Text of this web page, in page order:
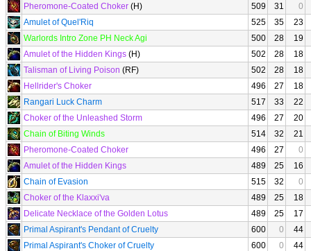
Pheromone-Coated Choker (H) 509 31
0
Amulet of Quel'Riq
525 35
23
Warlords Intro Zone PH Neck Agi
500 28
19
Amulet of the Hidden Kings (H) 502 28
18
Talisman of Living Poison (RF) 502 28
18
Hellrider's Choker
496 27
18
Rangari Luck Charm
517 33
22
Choker of the Unleashed Storm
496 27
20
Chain of Biting Winds
514 32
21
Pheromone-Coated Choker
496 27
0
Amulet of the Hidden Kings
489 25
16
Chain of Evasion
515 32
0
Choker of the Klaxxi'va
489 25
18
Delicate Necklace of the Golden Lotus
489 25
17
Primal Aspirant's Pendant of Cruelty
600 0
44
Primal Aspirant's Choker of Cruelty
600 0
44